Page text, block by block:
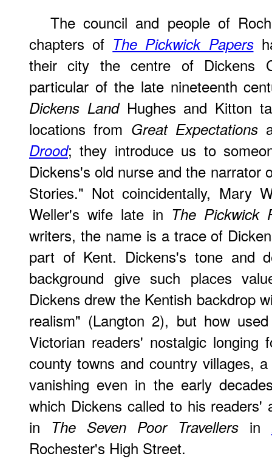
The council and people of
chapters of The Pickwick Papers
their city the centre of Dickens
particular of the late nineteenth
Dickens LandHughes and Kitton
locations from Great Expectations
Drood; they introduce us to
Dickens's old nurse and the narrator
Stories." Not coincidentally, Mary
Weller's wife late in The Pickwick
writers, the name is a trace of
part of Kent. Dickens's tone and
background give such places
Dickens drew the Kentish backdrop
realism" (Langton 2), but how
Victorian readers' nostalgic
county towns and country villages,
vanishing even in the early
which Dickens called to his readers'
in The Seven Poor Travellers in
Rochester's High Street.